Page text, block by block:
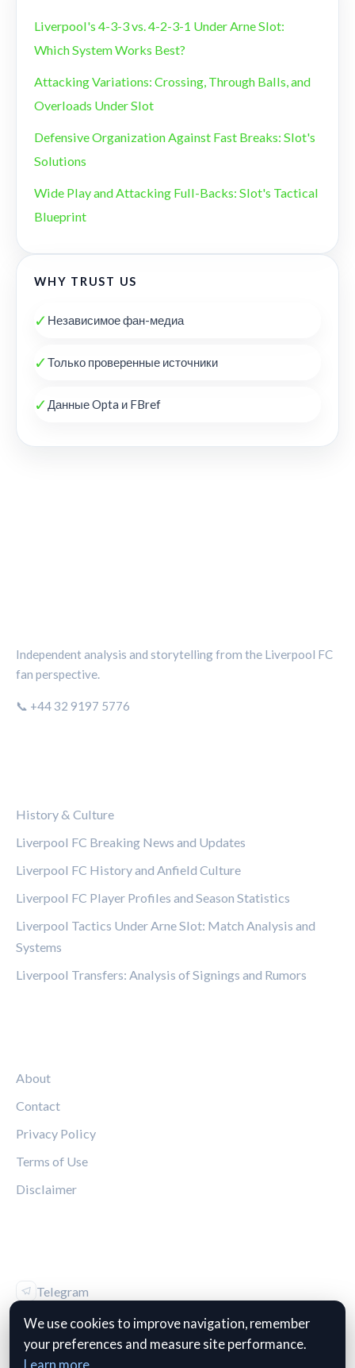
Liverpool's 4-3-3 vs. 4-2-3-1 Under Arne Slot:
Which System Works Best?
Attacking Variations: Crossing, Through Balls, and
Overloads Under Slot
Defensive Organization Against Fast Breaks: Slot's
Solutions
Wide Play and Attacking Full-Backs: Slot's Tactical
Blueprint
WHY TRUST US
✓ Независимое фан-медиа
✓Только проверенные источники
✓ Данные Opta и FBref
Independent analysis and storytelling from the Liverpool FC
fan perspective.
📞 +44 32 9197 5776
History & Culture
Liverpool FC Breaking News and Updates
Liverpool FC History and Anfield Culture
Liverpool FC Player Profiles and Season Statistics
Liverpool Tactics Under Arne Slot: Match Analysis and
Systems
Liverpool Transfers: Analysis of Signings and Rumors
About
Contact
Privacy Policy
Terms of Use
Disclaimer
Telegram
Vk
We use cookies to improve navigation, remember
your preferences and measure site performance.
Learn more